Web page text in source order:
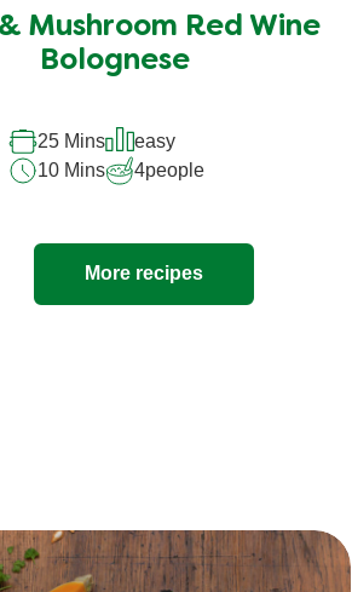
submitted
for
Mushroom Red Wine
Bolognese
25 Mins
easy
10 Mins
4people
More recipes